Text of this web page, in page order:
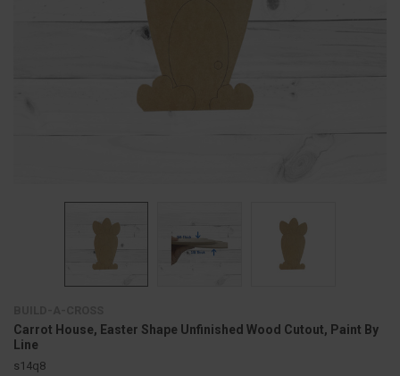
Carrot House, Easter Shape Unfinished Wood Cutout, Paint By
Line
s14q8